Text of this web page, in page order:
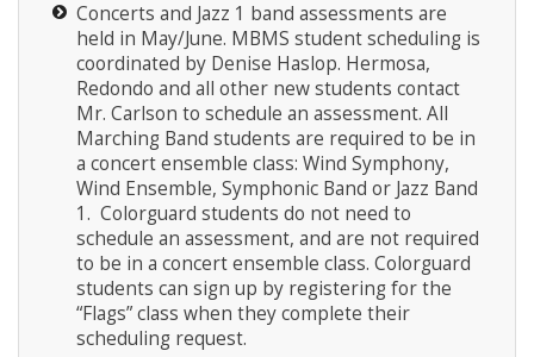
Concerts and Jazz 1 band assessments are
held in May/June. MBMS student scheduling is
coordinated by Denise Haslop. Hermosa,
Redondo and all other new students contact
Mr. Carlson to schedule an assessment. All
Marching Band students are required to be in
a concert ensemble class: Wind Symphony,
Wind Ensemble, Symphonic Band or Jazz Band
1. Colorguard students do not need to
schedule an assessment, and are not required
to be in a concert ensemble class. Colorguard
students can sign up by registering for the
“Flags” class when they complete their
scheduling request.